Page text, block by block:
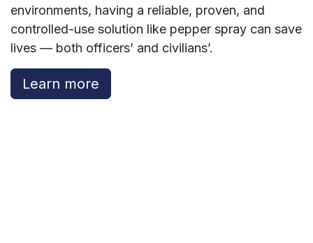
environments, having a reliable, proven, and
controlled-use solution like pepper spray can save
lives — both officers’ and civilians’.
Learn more